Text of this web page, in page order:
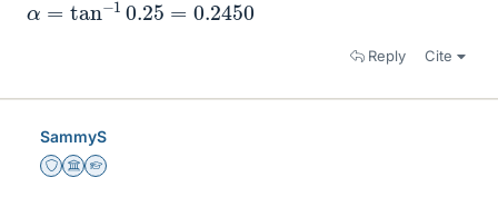
Reply Cite
SammyS
Staff Emeritus
Science Advisor
Homework Helper